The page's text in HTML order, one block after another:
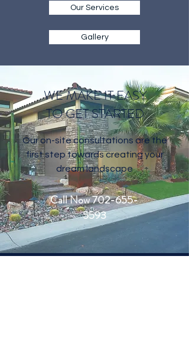
Explore our services or gallery for ideas!
Our Services
WE MAKE IT EASY
TO GET STARTED
Our on-site consultations are the
first step towards creating your
dream landscape
Call Now 702-655-